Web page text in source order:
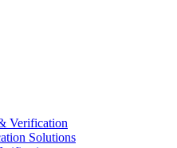
Verification
Solutions